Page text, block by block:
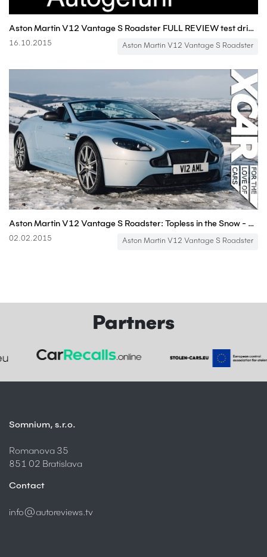
Aston Martin V12 Vantage S Roadster FULL REVIEW test driven 580 hp - Autogefühl
16.10.2015 Aston Martin V12 Vantage S Roadster
Aston Martin V12 Vantage S Roadster: Topless in the Snow - XCAR
02.02.2015 Aston Martin V12 Vantage S Roadster
Partners
Somnium, s.r.o.
Romanova 35
851 02 Bratislava
Contact
info@autoreviews.tv